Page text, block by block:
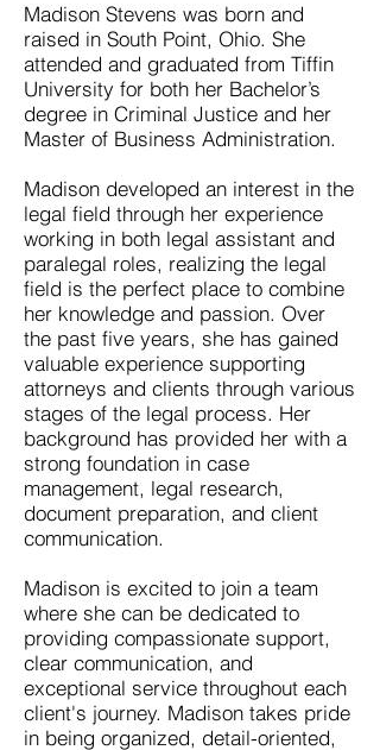
Madison Stevens was born and
raised in South Point, Ohio. She
attended and graduated from Tiffin
University for both her Bachelor’s
degree in Criminal Justice and her
Master of Business Administration.
Madison developed an interest in the
legal field through her experience
working in both legal assistant and
paralegal roles, realizing the legal
field is the perfect place to combine
her knowledge and passion. Over
the past five years, she has gained
valuable experience supporting
attorneys and clients through various
stages of the legal process. Her
background has provided her with a
strong foundation in case
management, legal research,
document preparation, and client
communication.
Madison is excited to join a team
where she can be dedicated to
providing compassionate support,
clear communication, and
exceptional service throughout each
client's journey. Madison takes pride
in being organized, detail-oriented,